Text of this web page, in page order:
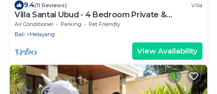
9.4(11 Reviews) Villa
Villa Santai Ubud - 4 Bedroom Private &
Luxurious Villa with Dramtic Vistas
Air Conditioner Parking
Pet Friendly
Bali
Melayang
View Availability